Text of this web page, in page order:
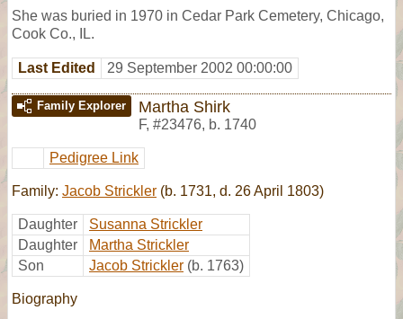
She was buried in 1970 in Cedar Park Cemetery, Chicago,
Cook Co., IL.
Last Edited 29 September 2002 00:00:00
Family Explorer Martha Shirk
F, #23476, b. 1740
Pedigree Link
Family: Jacob Strickler (b. 1731, d. 26 April 1803)
Daughter
Susanna Strickler
Daughter
Martha Strickler
Son
Jacob Strickler (b. 1763)
Biography